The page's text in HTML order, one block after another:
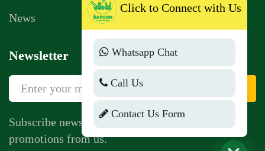
News
Newsletter
Subscribe newsletter to get news, vouchers,
promotions from us.
Click to Connect with Us
Whatsapp Chat
Call Us
Contact Us Form